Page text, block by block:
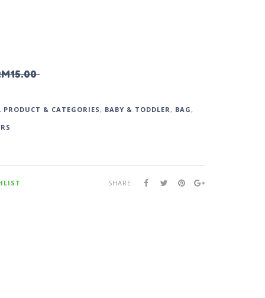
15.00
PRODUCT & CATEGORIES, BABY & TODDLER, BAG,
SHARE